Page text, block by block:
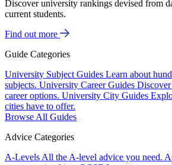
Discover university rankings devised from
current students.
Find out more
Guide Categories
University Subject Guides Learn about
subjects. University Career Guides
career options. University City Guides
cities have to offer.
Browse All Guides
Advice Categories
A-Levels All the A-level advice you need.